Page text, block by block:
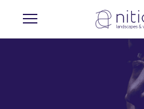
Cookies management panel